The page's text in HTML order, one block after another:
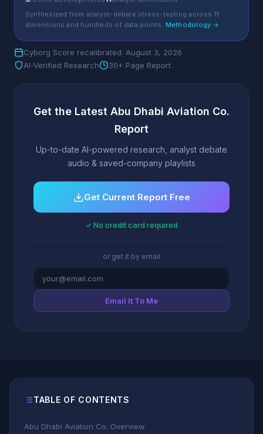
Synthesized from analyst-debate stress-testing across 11
dimensions and hundreds of data points. Methodology →
Cyborg Score recalibrated: August 3, 2026
AI-Verified Research
30+ Page Report
Get the Latest Abu Dhabi Aviation Co.
Report
Up-to-date AI-powered research, analyst debate
audio & saved-company playlists
Get Current Report Free
✓ No credit card required
or get it by email
Email It To Me
TABLE OF CONTENTS
Abu Dhabi Aviation Co. Overview